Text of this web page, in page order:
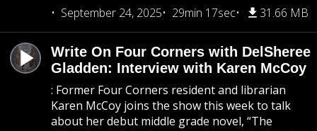
September 24, 2025
29min 17sec 31.66 MB
Write On Four Corners with DelSheree
Gladden: Interview with Karen McCoy
: Former Four Corners resident and librarian
Karen McCoy joins the show this week to talk
about her debut middle grade novel, “The